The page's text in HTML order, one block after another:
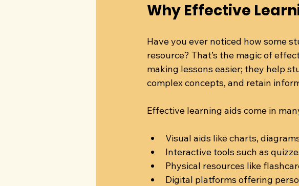
Why Effective
Have you ever noticed how some
resource? That’s the magic of
making lessons easier; they help
complex concepts, and retain
Effective learning aids come in
Visual aids like charts,
Interactive tools such as
Physical resources like
Digital platforms offering